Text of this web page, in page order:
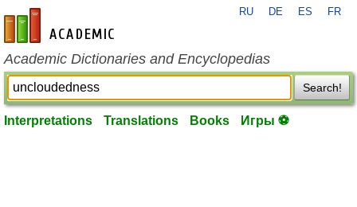
en-academic.com
RU DE ES FR
Academic Dictionaries and Encyclopedias
Search!
Interpretations Translations Books Игры ⚽